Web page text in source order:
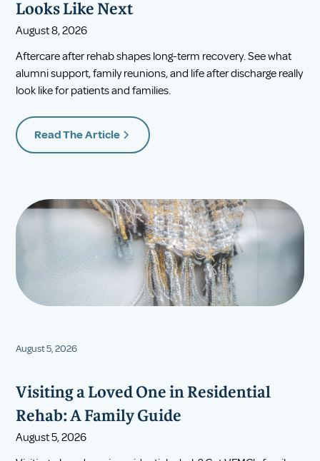
Looks Like Next
August 8, 2026
Aftercare after rehab shapes long-term recovery. See what
alumni support, family reunions, and life after discharge really
look like for patients and families.
Read The Article
August 5, 2026
Visiting a Loved One in Residential
Rehab: A Family Guide
August 5, 2026